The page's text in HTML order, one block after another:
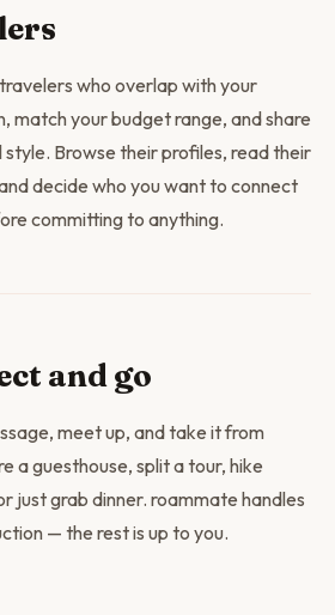
who overlap with your
match your budget range, and share
Browse their profiles, read their
decide who you want to connect
committing to anything.
and go
meet up, and take it from
a guesthouse, split a tour, hike
just grab dinner. roammate handles
— the rest is up to you.